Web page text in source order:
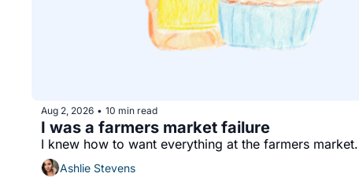
Aug 2, 2026 • 10 min read
I was a farmers market failure
I knew how to want everything at the farmers
Ashlie Stevens